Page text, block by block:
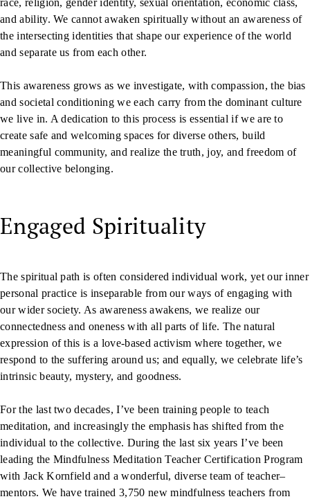
and ability. We cannot awaken spiritually without an awareness of
the intersecting identities that shape our experience of the world
and separate us from each other.
This awareness grows as we investigate, with compassion, the bias
and societal conditioning we each carry from the dominant culture
we live in. A dedication to this process is essential if we are to
create safe and welcoming spaces for diverse others, build
meaningful community, and realize the truth, joy, and freedom of
our collective belonging.
Engaged Spirituality
The spiritual path is often considered individual work, yet our inner
personal practice is inseparable from our ways of engaging with
our wider society. As awareness awakens, we realize our
connectedness and oneness with all parts of life. The natural
expression of this is a love-based activism where together, we
respond to the suffering around us; and equally, we celebrate life’s
intrinsic beauty, mystery, and goodness.
For the last two decades, I’ve been training people to teach
meditation, and increasingly the emphasis has shifted from the
individual to the collective. During the last six years I’ve been
leading the Mindfulness Meditation Teacher Certification Program
with Jack Kornfield and a wonderful, diverse team of teacher–
mentors. We have trained 3,750 new mindfulness teachers from